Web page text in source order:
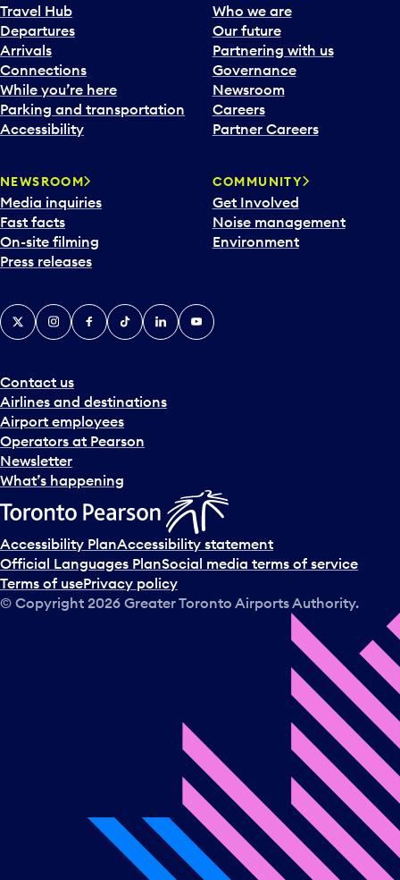
Travel Hub
Departures
Arrivals
Connections
While you’re here
Parking and transportation
Accessibility
Who we are
Our future
Partnering with us
Governance
Newsroom
Careers
Partner Careers
NEWSROOM
Media inquiries
Fast facts
On-site filming
Press releases
COMMUNITY
Get Involved
Noise management
Environment
Contact us
Airlines and destinations
Airport employees
Operators at Pearson
Newsletter
What’s happening
X InstagramFacebook
TiktokLinkedInYouTube
Accessibility PlanAccessibility statement
Official Languages PlanSocial media terms of service
Terms of usePrivacy policy
© Copyright 2026 Greater Toronto Airports Authority.